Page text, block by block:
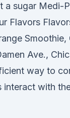
a sugar Medi-
Flavors
Ave.,
way to
interact with